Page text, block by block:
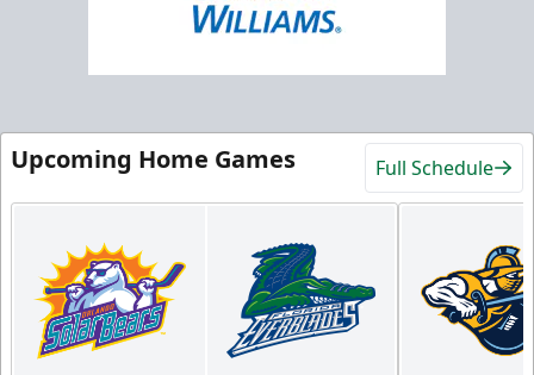
Upcoming Home Games Full Schedule